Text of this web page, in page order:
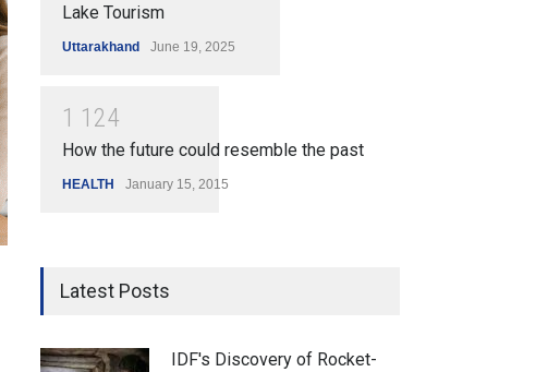
Lake Tourism
Uttarakhand June 19, 2025
1 1 24
How the future could resemble the past
HEALTH January 15, 2015
Latest Posts
IDF's Discovery of Rocket-